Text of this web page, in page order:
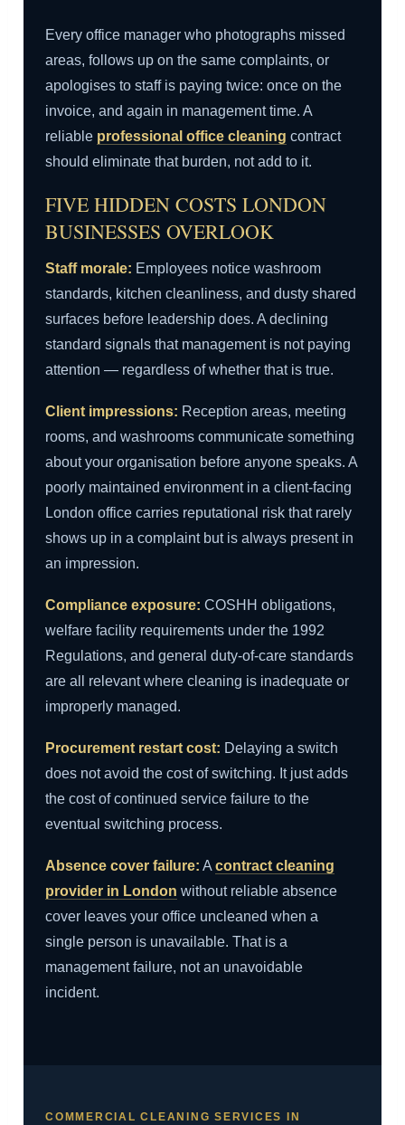
Every office manager who photographs missed
areas, follows up on the same complaints, or
apologises to staff is paying twice: once on the
invoice, and again in management time. A
reliable professional office cleaning contract
should eliminate that burden, not add to it.
FIVE HIDDEN COSTS LONDON
BUSINESSES OVERLOOK
Staff morale: Employees notice washroom
standards, kitchen cleanliness, and dusty shared
surfaces before leadership does. A declining
standard signals that management is not paying
attention — regardless of whether that is true.
Client impressions: Reception areas, meeting
rooms, and washrooms communicate something
about your organisation before anyone speaks. A
poorly maintained environment in a client-facing
London office carries reputational risk that rarely
shows up in a complaint but is always present in
an impression.
Compliance exposure: COSHH obligations,
welfare facility requirements under the 1992
Regulations, and general duty-of-care standards
are all relevant where cleaning is inadequate or
improperly managed.
Procurement restart cost: Delaying a switch
does not avoid the cost of switching. It just adds
the cost of continued service failure to the
eventual switching process.
Absence cover failure: Acontract cleaning
provider in London without reliable absence
cover leaves your office uncleaned when a
single person is unavailable. That is a
management failure, not an unavoidable
incident.
COMMERCIAL CLEANING SERVICES IN